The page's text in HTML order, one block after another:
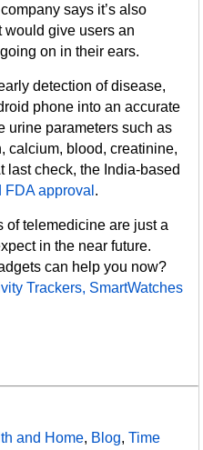
says it’s also
would give users an
on in their ears.
detection of disease,
phone into an accurate
urine parameters such as
calcium, blood, creatinine,
last check, the India-based
approval .
telemedicine are just a
in the near future.
can help you now?
Trackers, SmartWatches
and Home, Blog,Time